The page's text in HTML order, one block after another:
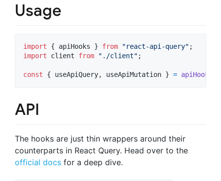
Usage
import { apiHooks } from "react-api-query" ;
import
client from "./client" ;
const { useApiQuery, useApiMutation } = apiHooks
API
The hooks are just thin wrappers around their
counterparts in React Query. Head over to the
official docs for a deep dive.